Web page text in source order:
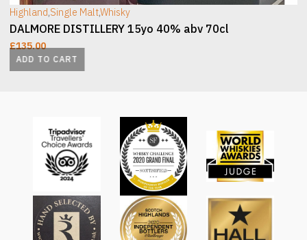
ADD TO CART
Highland,Single Malt,Whisky
DALMORE DISTILLERY 15yo 40% abv 70cl
£135.00